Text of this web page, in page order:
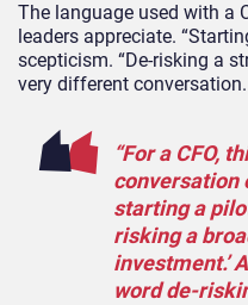
The language used with a
leaders appreciate.
scepticism. “De-risking a
very different conversation.
“For a CFO,
conversation
starting a
risking a
investment.’
word de-